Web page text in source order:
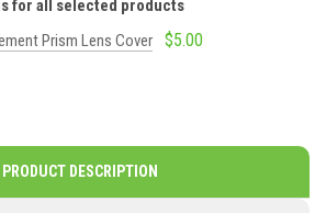
for all selected products
Prism Lens Cover $5.00
PRODUCT DESCRIPTION